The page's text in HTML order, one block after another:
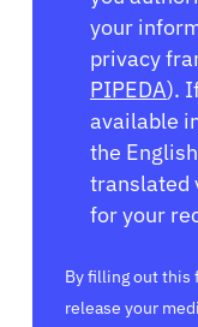
your
privacy
PIPEDA).
available
the
translated
for your
By filling out this
release your